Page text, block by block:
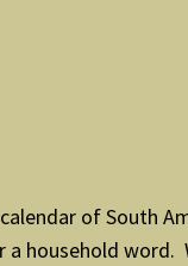
of South
a household